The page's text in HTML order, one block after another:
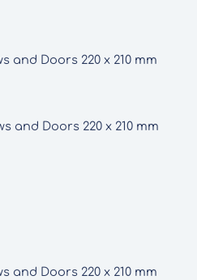
and Doors 220 x 210 mm